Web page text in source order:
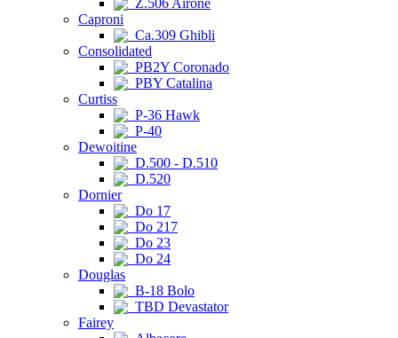
Z.506 Airone
Caproni
Ca.309 Ghibli
Consolidated
PB2Y Coronado
PBY Catalina
Curtiss
P-36 Hawk
P-40
Dewoitine
D.500 - D.510
D.520
Dornier
Do 17
Do 217
Do 23
Do 24
Douglas
B-18 Bolo
TBD Devastator
Fairey